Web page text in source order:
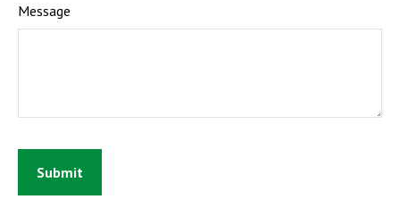
Message